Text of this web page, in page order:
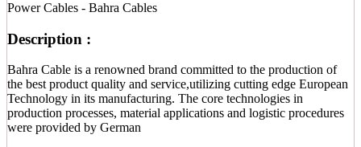
Power Cables - Bahra Cables
Description :
Bahra Cable is a renowned brand committed to the production of
the best product quality and service,utilizing cutting edge European
Technology in its manufacturing. The core technologies in
production processes, material applications and logistic procedures
were provided by German